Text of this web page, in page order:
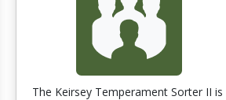
The Keirsey Temperament Sorter II is